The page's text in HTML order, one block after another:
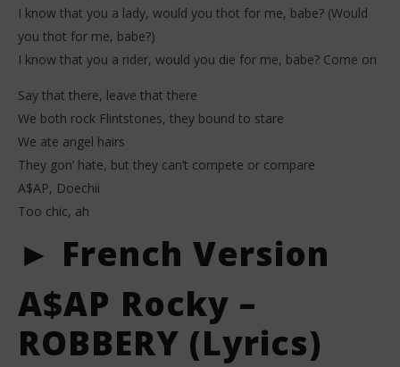
I know that you a lady, would you thot for me, babe? (Would
you thot for me, babe?)
I know that you a rider, would you die for me, babe? Come on
Say that there, leave that there
We both rock Flintstones, they bound to stare
We ate angel hairs
They gon’ hate, but they can’t compete or compare
A$AP, Doechii
Too chic, ah
► French Version
A$AP Rocky –
ROBBERY (Lyrics)